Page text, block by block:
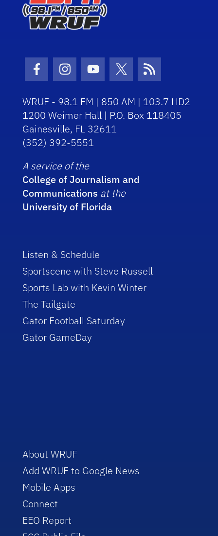
Facebook Icon
Instagram Icon
Youtube Icon
Twitter Icon
RSS Icon
WRUF - 98.1 FM | 850 AM | 103.7 HD2
1200 Weimer Hall | P.O. Box 118405
Gainesville, FL 32611
(352) 392-5551
A service of the
College of Journalism and
Communications at the
University of Florida
Listen & Schedule
Sportscene with Steve Russell
Sports Lab with Kevin Winter
The Tailgate
Gator Football Saturday
Gator GameDay
About WRUF
Add WRUF to Google News
Mobile Apps
Connect
EEO Report